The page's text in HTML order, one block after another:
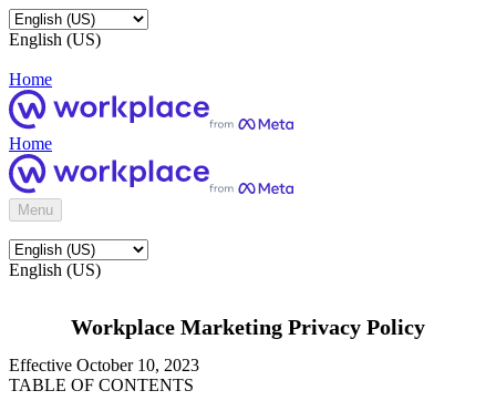
English (US)
Home
Home
Menu
English (US)
Workplace Marketing Privacy Policy
Effective October 10, 2023
TABLE OF CONTENTS